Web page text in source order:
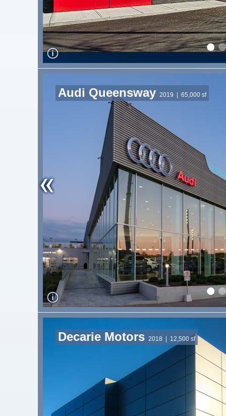
Audi Queensway 2019 | 65,000 sf
Decarie Motors 2018 | 12,500 sf